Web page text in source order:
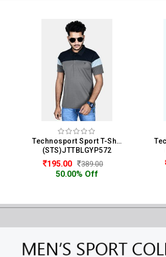
Technosport Sport T-Shirt For Men
(STS)JTTBLGYP572
195.00 389.00
50.00% Off